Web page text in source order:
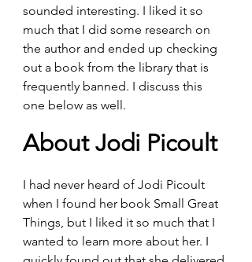
sounded interesting. I liked it so
much that I did some research on
the author and ended up checking
out a book from the library that is
frequently banned. I discuss this
one below as well.
About Jodi Picoult
I had never heard of Jodi Picoult
when I found her book Small Great
Things, but I liked it so much that I
wanted to learn more about her. I